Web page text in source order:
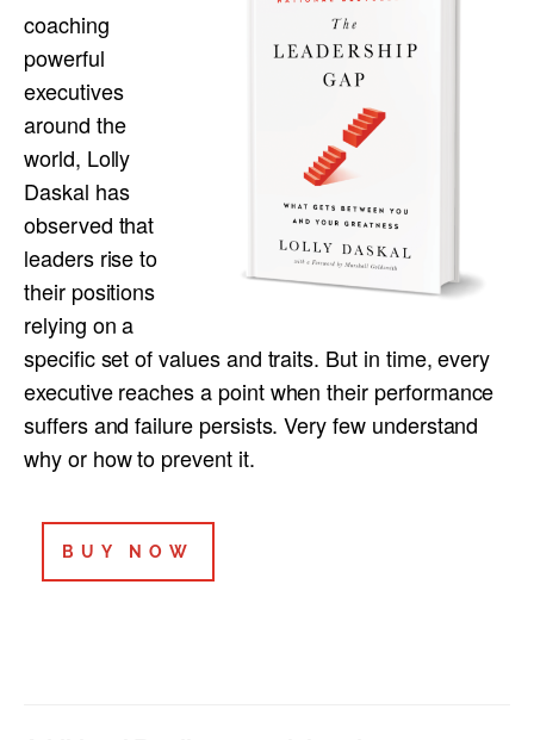
coaching
powerful
executives
around the
world, Lolly
Daskal has
observed that
leaders rise to
their positions
relying on a
specific set of values and traits. But in time, every
executive reaches a point when their performance
suffers and failure persists. Very few understand
why or how to prevent it.
BUY NOW